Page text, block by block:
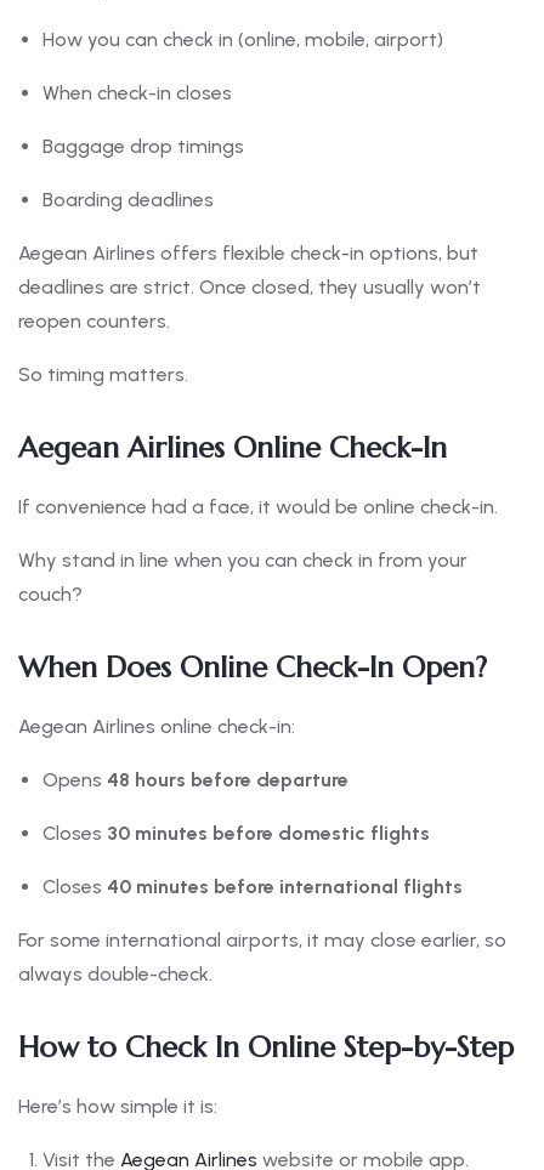
How you can check in (online, mobile, airport)
When check-in closes
Baggage drop timings
Boarding deadlines
Aegean Airlines offers flexible check-in options, but
deadlines are strict. Once closed, they usually won’t
reopen counters.
So timing matters.
Aegean Airlines Online Check-In
If convenience had a face, it would be online check-in.
Why stand in line when you can check in from your
couch?
When Does Online Check-In Open?
Aegean Airlines online check-in:
Opens 48 hours before departure
Closes 30 minutes before domestic flights
Closes 40 minutes before international flights
For some international airports, it may close earlier, so
always double-check.
How to Check In Online Step-by-Step
Here’s how simple it is:
Visit the Aegean Airlines website or mobile app.